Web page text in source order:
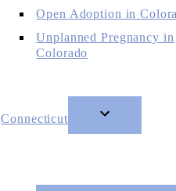
Open Adoption in
Unplanned Pregnancy in
Colorado
Connecticut